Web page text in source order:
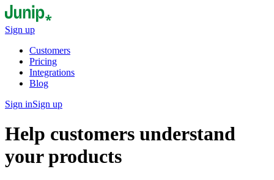
Sign up
Customers
Pricing
Integrations
Blog
Sign inSign up
Help customers understand
your products